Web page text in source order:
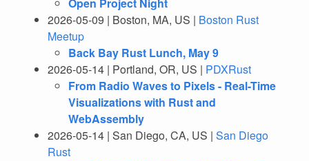
2026-05-09 | Boston, MA, US | Boston Rust
Meetup
Back Bay Rust Lunch, May 9
2026-05-14 | Portland, OR, US | PDXRust
From Radio Waves to Pixels - Real-Time
Visualizations with Rust and
WebAssembly
2026-05-14 | San Diego, CA, US | San Diego
Rust